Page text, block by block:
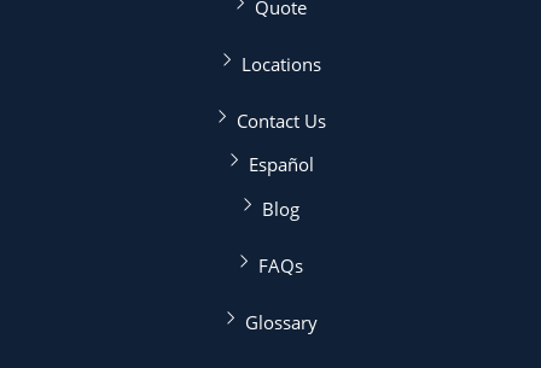
Quote
Locations
Contact Us
Español
Blog
FAQs
Glossary